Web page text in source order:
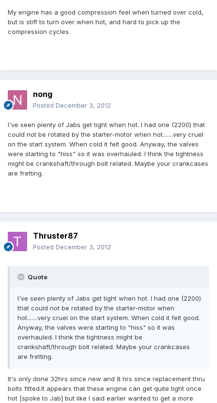
My engine has a good compression feel when turned over cold,
but is stiff to turn over when hot, and hard to pick up the
compression cycles.
nong
Posted December 3, 2012
I've seen plenty of Jabs get tight when hot. I had one (2200) that
could not be rotated by the starter-motor when hot.......very cruel
on the start system. When cold it felt good. Anyway, the valves
were starting to "hiss" so it was overhauled. I think the tightness
might be crankshaft/through bolt related. Maybe your crankcases
are fretting.
Thruster87
Posted December 3, 2012
Quote
I've seen plenty of Jabs get tight when hot. I had one (2200)
that could not be rotated by the starter-motor when
hot.......very cruel on the start system. When cold it felt good.
Anyway, the valves were starting to "hiss" so it was
overhauled. I think the tightness might be
crankshaft/through bolt related. Maybe your crankcases
are fretting.
It's only done 32hrs since new and 8 hrs since replacement thru
bolts fitted.It appears that these engine can get quite tight once
hot [spoke to Jab] but like I said earlier wanted to get a more